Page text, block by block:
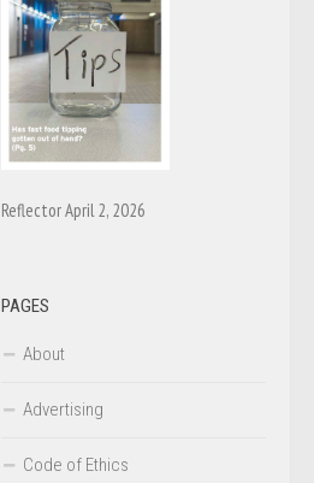
Reflector April 2, 2026
PAGES
About
Advertising
Code of Ethics